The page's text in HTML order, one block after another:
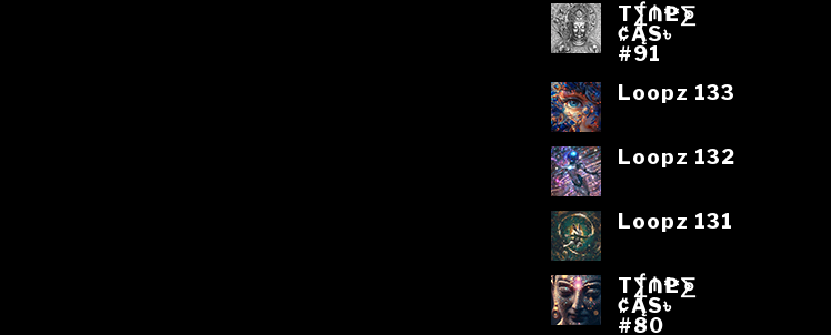
T⨋₼₱L⨊
₡ĄS৳
#91
Loopz 133
Loopz 132
Loopz 131
T⨋₼₱L⨊
₡ĄS৳
#80